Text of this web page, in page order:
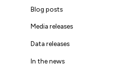
Blog posts
Media releases
Data releases
In the news